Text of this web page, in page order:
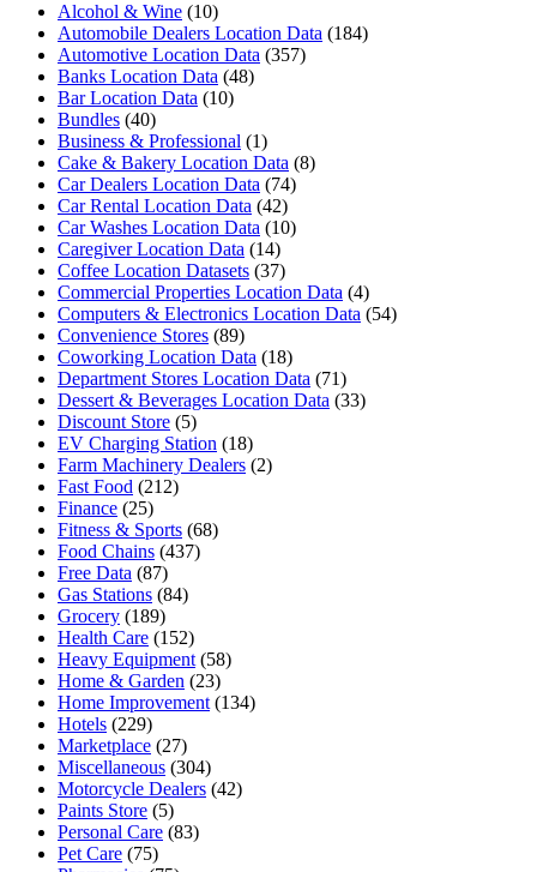
Alcohol & Wine (10)
Automobile Dealers Location Data (184)
Automotive Location Data (357)
Banks Location Data (48)
Bar Location Data (10)
Bundles (40)
Business & Professional (1)
Cake & Bakery Location Data (8)
Car Dealers Location Data (74)
Car Rental Location Data (42)
Car Washes Location Data (10)
Caregiver Location Data (14)
Coffee Location Datasets (37)
Commercial Properties Location Data (4)
Computers & Electronics Location Data (54)
Convenience Stores (89)
Coworking Location Data (18)
Department Stores Location Data (71)
Dessert & Beverages Location Data (33)
Discount Store (5)
EV Charging Station (18)
Farm Machinery Dealers (2)
Fast Food (212)
Finance (25)
Fitness & Sports (68)
Food Chains (437)
Free Data (87)
Gas Stations (84)
Grocery (189)
Health Care (152)
Heavy Equipment (58)
Home & Garden (23)
Home Improvement (134)
Hotels (229)
Marketplace (27)
Miscellaneous (304)
Motorcycle Dealers (42)
Paints Store (5)
Personal Care (83)
Pet Care (75)